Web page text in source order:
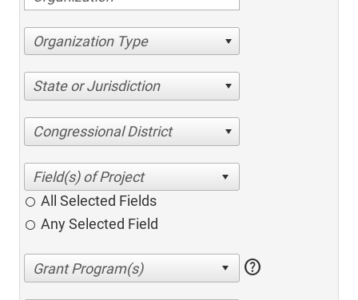
Organization Type
State or Jurisdiction
Congressional District
All Selected Fields
Any Selected Field
help